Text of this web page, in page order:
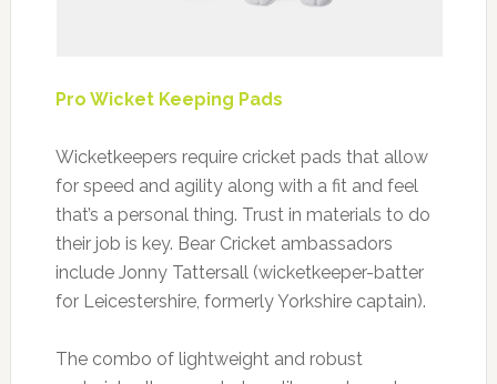
Pro Wicket Keeping Pads
Wicketkeepers require cricket pads that allow
for speed and agility along with a fit and feel
that’s a personal thing. Trust in materials to do
their job is key. Bear Cricket ambassadors
include Jonny Tattersall (wicketkeeper-batter
for Leicestershire, formerly Yorkshire captain).
The combo of lightweight and robust